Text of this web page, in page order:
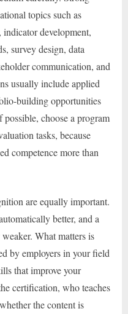
topics such as
development,
survey design, data
communication, and
usually include applied
building opportunities
choose a program
tasks, because
competence more than
are equally important.
better, and a
What matters is
by employers in your field
that improve your
certification, who teaches
the content is